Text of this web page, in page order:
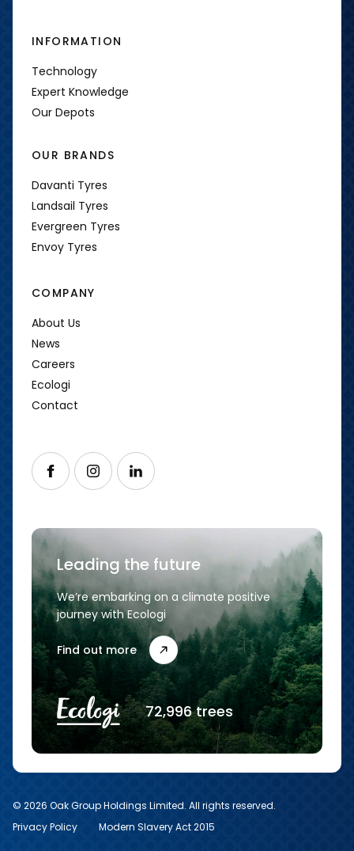
INFORMATION
Technology
Expert Knowledge
Our Depots
OUR BRANDS
Davanti Tyres
Landsail Tyres
Evergreen Tyres
Envoy Tyres
COMPANY
About Us
News
Careers
Ecologi
Contact
Follow us on Facebook
Follow us on Instagram
Follow us on LinkedIn
Leading the future
We’re embarking on a climate positive
journey with Ecologi
Find out more
72,996 trees
© 2026 Oak Group Holdings Limited. All rights reserved.
Privacy Policy
Modern Slavery Act 2015